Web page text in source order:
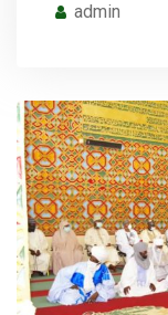
admin